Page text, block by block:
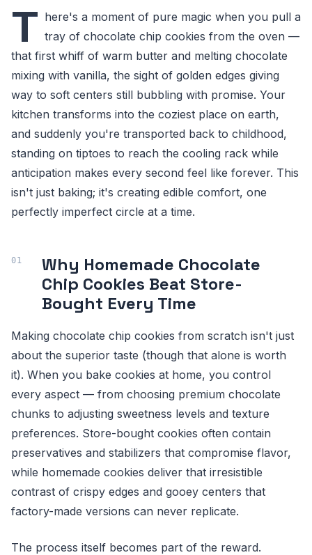
T here's a moment of pure magic when you pull a
tray of chocolate chip cookies from the oven —
that first whiff of warm butter and melting chocolate
mixing with vanilla, the sight of golden edges giving
way to soft centers still bubbling with promise. Your
kitchen transforms into the coziest place on earth,
and suddenly you're transported back to childhood,
standing on tiptoes to reach the cooling rack while
anticipation makes every second feel like forever. This
isn't just baking; it's creating edible comfort, one
perfectly imperfect circle at a time.
Why Homemade Chocolate
Chip Cookies Beat Store-
Bought Every Time
Making chocolate chip cookies from scratch isn't just
about the superior taste (though that alone is worth
it). When you bake cookies at home, you control
every aspect — from choosing premium chocolate
chunks to adjusting sweetness levels and texture
preferences. Store-bought cookies often contain
preservatives and stabilizers that compromise flavor,
while homemade cookies deliver that irresistible
contrast of crispy edges and gooey centers that
factory-made versions can never replicate.
The process itself becomes part of the reward.